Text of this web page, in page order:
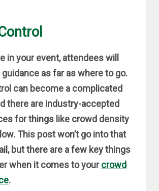
in your event, attendees will
as far as where to go.
can become a complicated
there are industry-accepted
for things like crowd density
This post won’t go into that
but there are a few key things
when it comes to yourcrowd
.